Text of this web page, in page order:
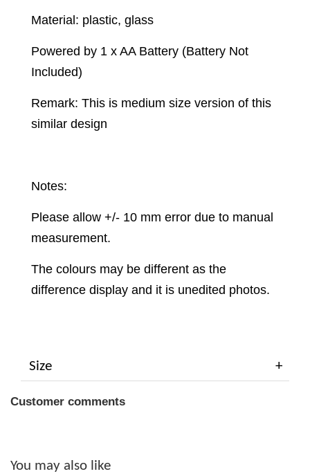
Material: plastic, glass
Powered by 1 x AA Battery (Battery Not
Included)
Remark: This is medium size version of this
similar design
Notes:
Please allow +/- 10 mm error due to manual
measurement.
The colours may be different as the
difference display and it is unedited photos.
Size
Customer comments
You may also like